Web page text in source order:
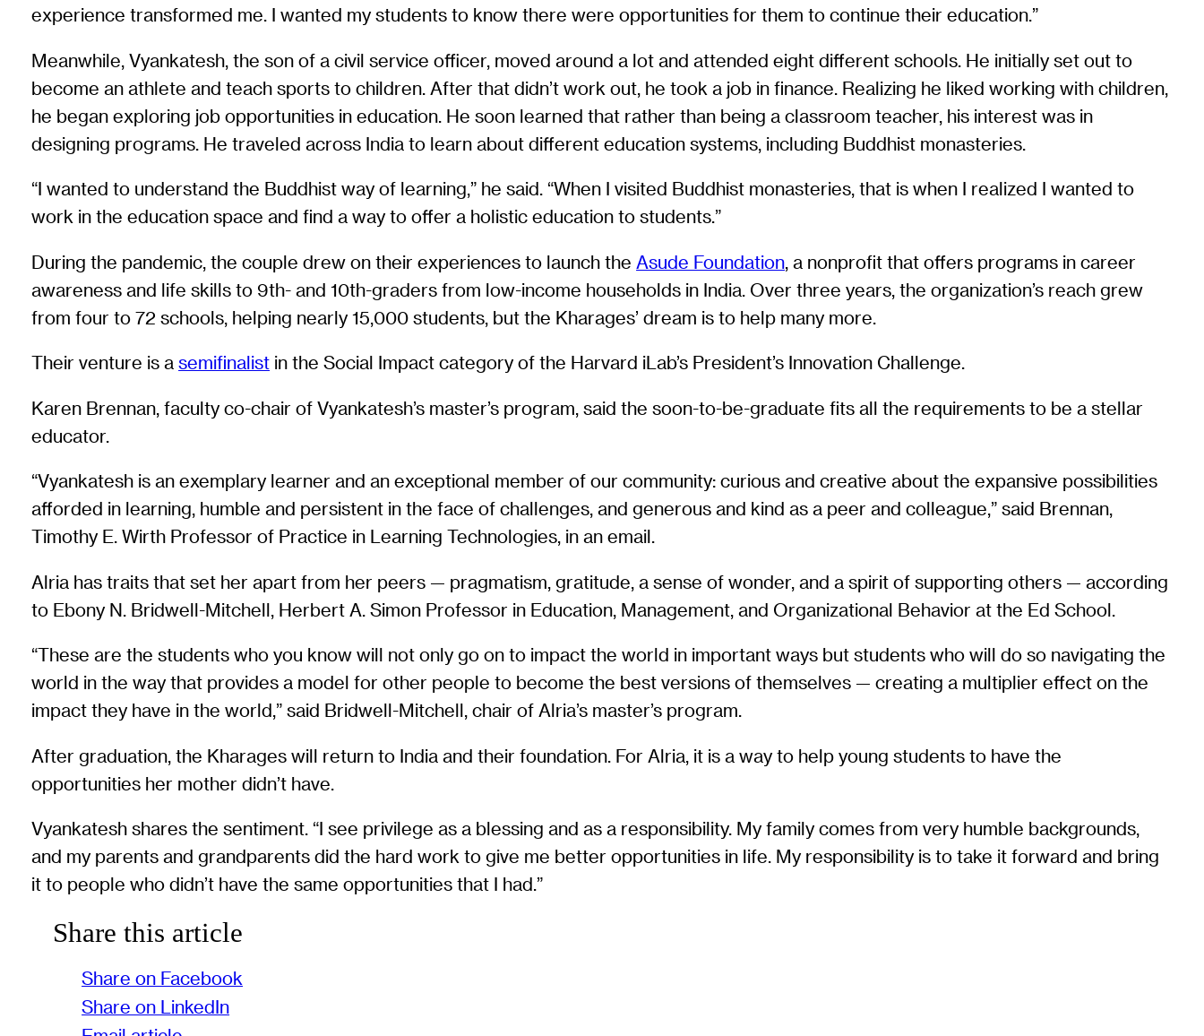
experience transformed me. I wanted my students to know there were opportunities for them to continue their education.”
Meanwhile, Vyankatesh, the son of a civil service officer, moved around a lot and attended eight different schools. He initially set out to
become an athlete and teach sports to children. After that didn’t work out, he took a job in finance. Realizing he liked working with children,
he began exploring job opportunities in education. He soon learned that rather than being a classroom teacher, his interest was in
designing programs. He traveled across India to learn about different education systems, including Buddhist monasteries.
“I wanted to understand the Buddhist way of learning,” he said. “When I visited Buddhist monasteries, that is when I realized I wanted to
work in the education space and find a way to offer a holistic education to students.”
During the pandemic, the couple drew on their experiences to launch theAsude Foundation, a nonprofit that offers programs in career
awareness and life skills to 9th- and 10th-graders from low-income households in India. Over three years, the organization’s reach grew
from four to 72 schools, helping nearly 15,000 students, but the Kharages’ dream is to help many more.
Their venture is asemifinalist in the Social Impact category of the Harvard iLab’s President’s Innovation Challenge.
Karen Brennan, faculty co-chair of Vyankatesh’s master’s program, said the soon-to-be-graduate fits all the requirements to be a stellar
educator.
“Vyankatesh is an exemplary learner and an exceptional member of our community: curious and creative about the expansive possibilities
afforded in learning, humble and persistent in the face of challenges, and generous and kind as a peer and colleague,” said Brennan,
Timothy E. Wirth Professor of Practice in Learning Technologies, in an email.
Alria has traits that set her apart from her peers — pragmatism, gratitude, a sense of wonder, and a spirit of supporting others — according
to Ebony N. Bridwell-Mitchell, Herbert A. Simon Professor in Education, Management, and Organizational Behavior at the Ed School.
“These are the students who you know will not only go on to impact the world in important ways but students who will do so navigating the
world in the way that provides a model for other people to become the best versions of themselves — creating a multiplier effect on the
impact they have in the world,” said Bridwell-Mitchell, chair of Alria’s master’s program.
After graduation, the Kharages will return to India and their foundation. For Alria, it is a way to help young students to have the
opportunities her mother didn’t have.
Vyankatesh shares the sentiment. “I see privilege as a blessing and as a responsibility. My family comes from very humble backgrounds,
and my parents and grandparents did the hard work to give me better opportunities in life. My responsibility is to take it forward and bring
it to people who didn’t have the same opportunities that I had.”
Share this article
Share on Facebook
Share on LinkedIn